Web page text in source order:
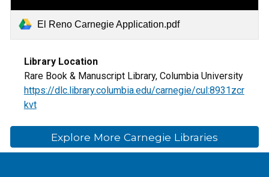
El Reno Carnegie Application.pdf
Library Location
Rare Book & Manuscript Library, Columbia University
https://dlc.library.columbia.edu/carnegie/cul:8931zcr
kvt
Explore More Carnegie Libraries